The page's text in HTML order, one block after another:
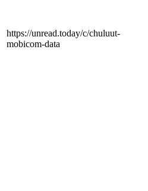
https://unread.today/c/chuluut-
mobicom-data